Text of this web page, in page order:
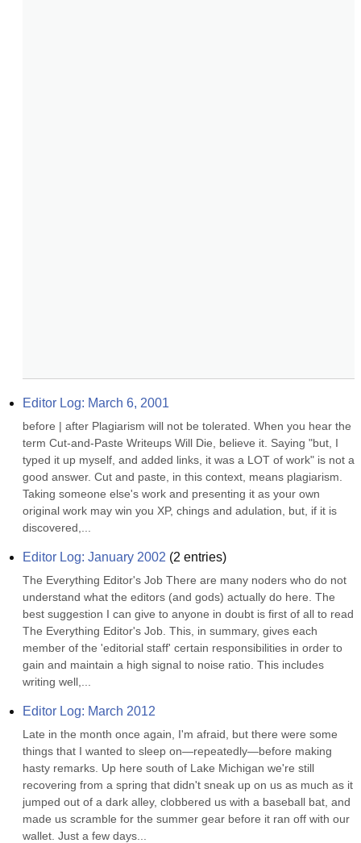
Editor Log: March 6, 2001
before | after Plagiarism will not be tolerated. When you hear the
term Cut-and-Paste Writeups Will Die, believe it. Saying "but, I
typed it up myself, and added links, it was a LOT of work" is not a
good answer. Cut and paste, in this context, means plagiarism.
Taking someone else's work and presenting it as your own
original work may win you XP, chings and adulation, but, if it is
discovered,...
Editor Log: January 2002 (2 entries)
The Everything Editor's Job There are many noders who do not
understand what the editors (and gods) actually do here. The
best suggestion I can give to anyone in doubt is first of all to read
The Everything Editor's Job. This, in summary, gives each
member of the 'editorial staff' certain responsibilities in order to
gain and maintain a high signal to noise ratio. This includes
writing well,...
Editor Log: March 2012
Late in the month once again, I'm afraid, but there were some
things that I wanted to sleep on—repeatedly—before making
hasty remarks. Up here south of Lake Michigan we're still
recovering from a spring that didn't sneak up on us as much as it
jumped out of a dark alley, clobbered us with a baseball bat, and
made us scramble for the summer gear before it ran off with our
wallet. Just a few days...